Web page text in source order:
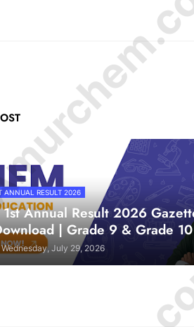
ANNUAL RESULT 2026
1st Annual Result 2026
| Grade 9 & Grade 10
Wednesday, July 29, 2026